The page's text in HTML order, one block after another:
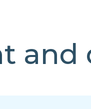
and